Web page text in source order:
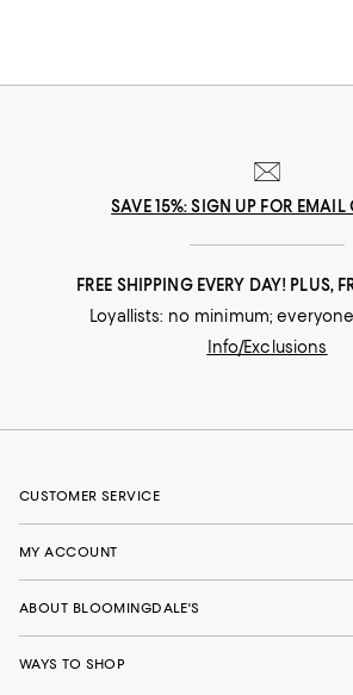
SAVE 15%: SIGN UP FOR EMAIL
FREE SHIPPING EVERY DAY! PLUS,
Loyallists: no minimum;
Info/Exclusions
CUSTOMER SERVICE
MY ACCOUNT
ABOUT BLOOMINGDALE'S
WAYS TO SHOP